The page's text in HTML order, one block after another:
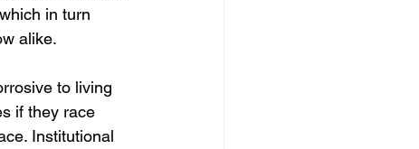
in turn
alike.
to living
if they race
Institutional